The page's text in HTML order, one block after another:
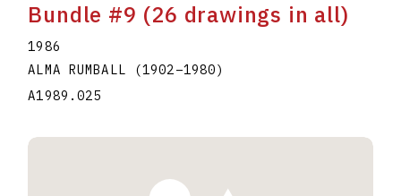
Bundle #9 (26 drawings in all)
1986
ALMA RUMBALL
(1902–1980)
A1989.025